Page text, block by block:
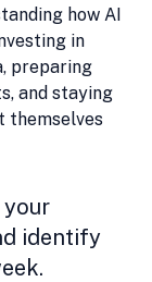
how AI
in
preparing
and staying
themselves
your
identify